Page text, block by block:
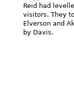
Reid had
visitors. They
Elverson and
by Davis.